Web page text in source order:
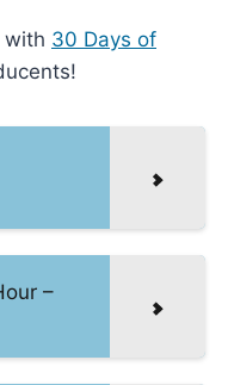
with 30 Days of
–